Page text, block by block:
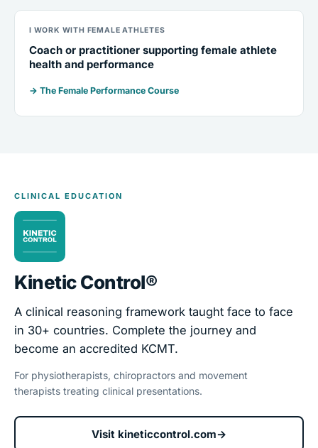
I WORK WITH FEMALE ATHLETES
Coach or practitioner supporting female athlete
health and performance
→ The Female Performance Course
CLINICAL EDUCATION
Kinetic Control®
A clinical reasoning framework taught face to face
in 30+ countries. Complete the journey and
become an accredited KCMT.
For physiotherapists, chiropractors and movement
therapists treating clinical presentations.
Visit kineticcontrol.com→